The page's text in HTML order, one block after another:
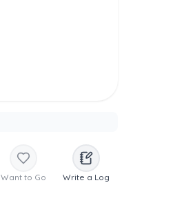
Want to Go Write a Log